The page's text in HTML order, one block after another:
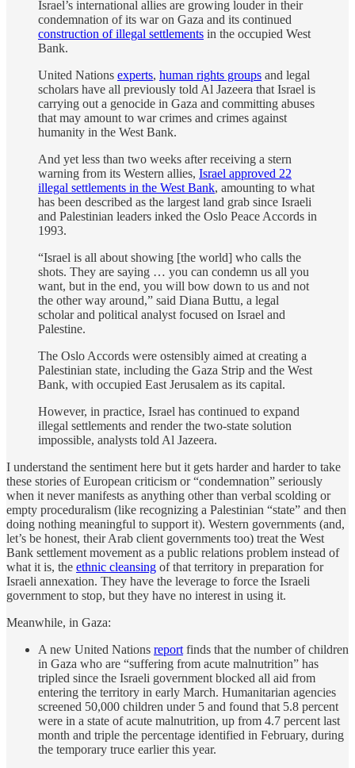
Israel’s international allies are growing louder in their
condemnation of its war on Gaza and its continued
construction of illegal settlements in the occupied West
Bank.
United Nations experts, human rights groups and legal
scholars have all previously told Al Jazeera that Israel is
carrying out a genocide in Gaza and committing abuses
that may amount to war crimes and crimes against
humanity in the West Bank.
And yet less than two weeks after receiving a stern
warning from its Western allies, Israel approved 22
illegal settlements in the West Bank, amounting to what
has been described as the largest land grab since Israeli
and Palestinian leaders inked the Oslo Peace Accords in
1993.
“Israel is all about showing [the world] who calls the
shots. They are saying … you can condemn us all you
want, but in the end, you will bow down to us and not
the other way around,” said Diana Buttu, a legal
scholar and political analyst focused on Israel and
Palestine.
The Oslo Accords were ostensibly aimed at creating a
Palestinian state, including the Gaza Strip and the West
Bank, with occupied East Jerusalem as its capital.
However, in practice, Israel has continued to expand
illegal settlements and render the two-state solution
impossible, analysts told Al Jazeera.
I understand the sentiment here but it gets harder and harder to take
these stories of European criticism or “condemnation” seriously
when it never manifests as anything other than verbal scolding or
empty proceduralism (like recognizing a Palestinian “state” and then
doing nothing meaningful to support it). Western governments (and,
let’s be honest, their Arab client governments too) treat the West
Bank settlement movement as a public relations problem instead of
what it is, the ethnic cleansing of that territory in preparation for
Israeli annexation. They have the leverage to force the Israeli
government to stop, but they have no interest in using it.
Meanwhile, in Gaza:
A new United Nations report finds that the number of children
in Gaza who are “suffering from acute malnutrition” has
tripled since the Israeli government blocked all aid from
entering the territory in early March. Humanitarian agencies
screened 50,000 children under 5 and found that 5.8 percent
were in a state of acute malnutrition, up from 4.7 percent last
month and triple the percentage identified in February, during
the temporary truce earlier this year.